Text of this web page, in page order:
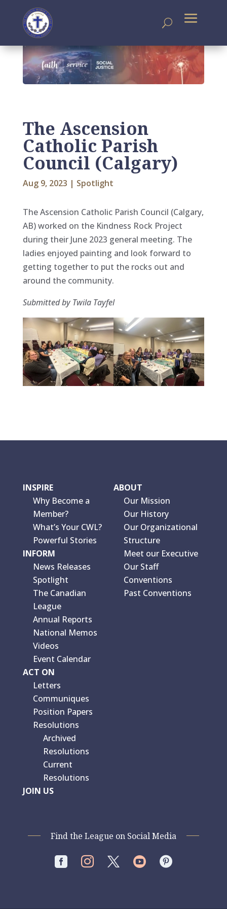
The Ascension
Catholic Parish
Council (Calgary)
Aug 9, 2023 | Spotlight
The Ascension Catholic Parish Council (Calgary,
AB) worked on the Kindness Rock Project
during their June 2023 general meeting. The
ladies enjoyed painting and look forward to
getting together to put the rocks out and
around the community.
Submitted by Twila Tayfel
INSPIRE
Why Become a
Member?
What’s Your CWL?
Powerful Stories
INFORM
News Releases
Spotlight
The Canadian
League
Annual Reports
National Memos
Videos
Event Calendar
ACT ON
Letters
Communiques
Position Papers
Resolutions
Archived
Resolutions
Current
Resolutions
JOIN US
ABOUT
Our Mission
Our History
Our Organizational
Structure
Meet our Executive
Our Staff
Conventions
Past Conventions
Find the League on Social Media
   